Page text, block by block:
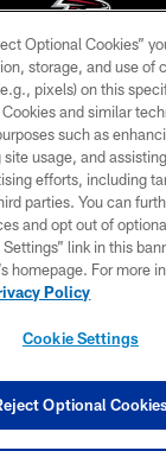
Falcons Football Club -
PRIVACY POLICY
EMPLOYMENT
FAQ
MEDIA
ACCESSIBILITY
COOKIE SETTINGS
Optional Cookies”
storage, and use of
pixels) on this
and similar
such as
usage, and
efforts, including
parties. You can
and opt out of
link in this
homepage. For more
Policy
Cookie Settings
Optional